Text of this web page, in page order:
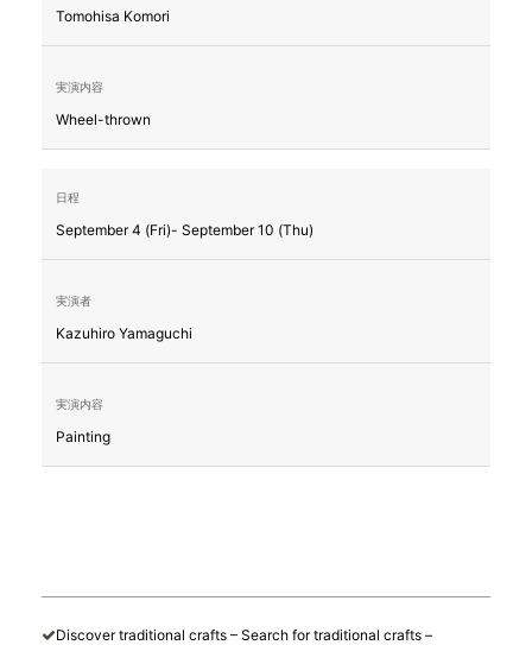
Tomohisa Komori
Wheel-thrown
September 4 (Fri)- September 10 (Thu)
Kazuhiro Yamaguchi
Painting
Discover traditional crafts – Search for traditional crafts –